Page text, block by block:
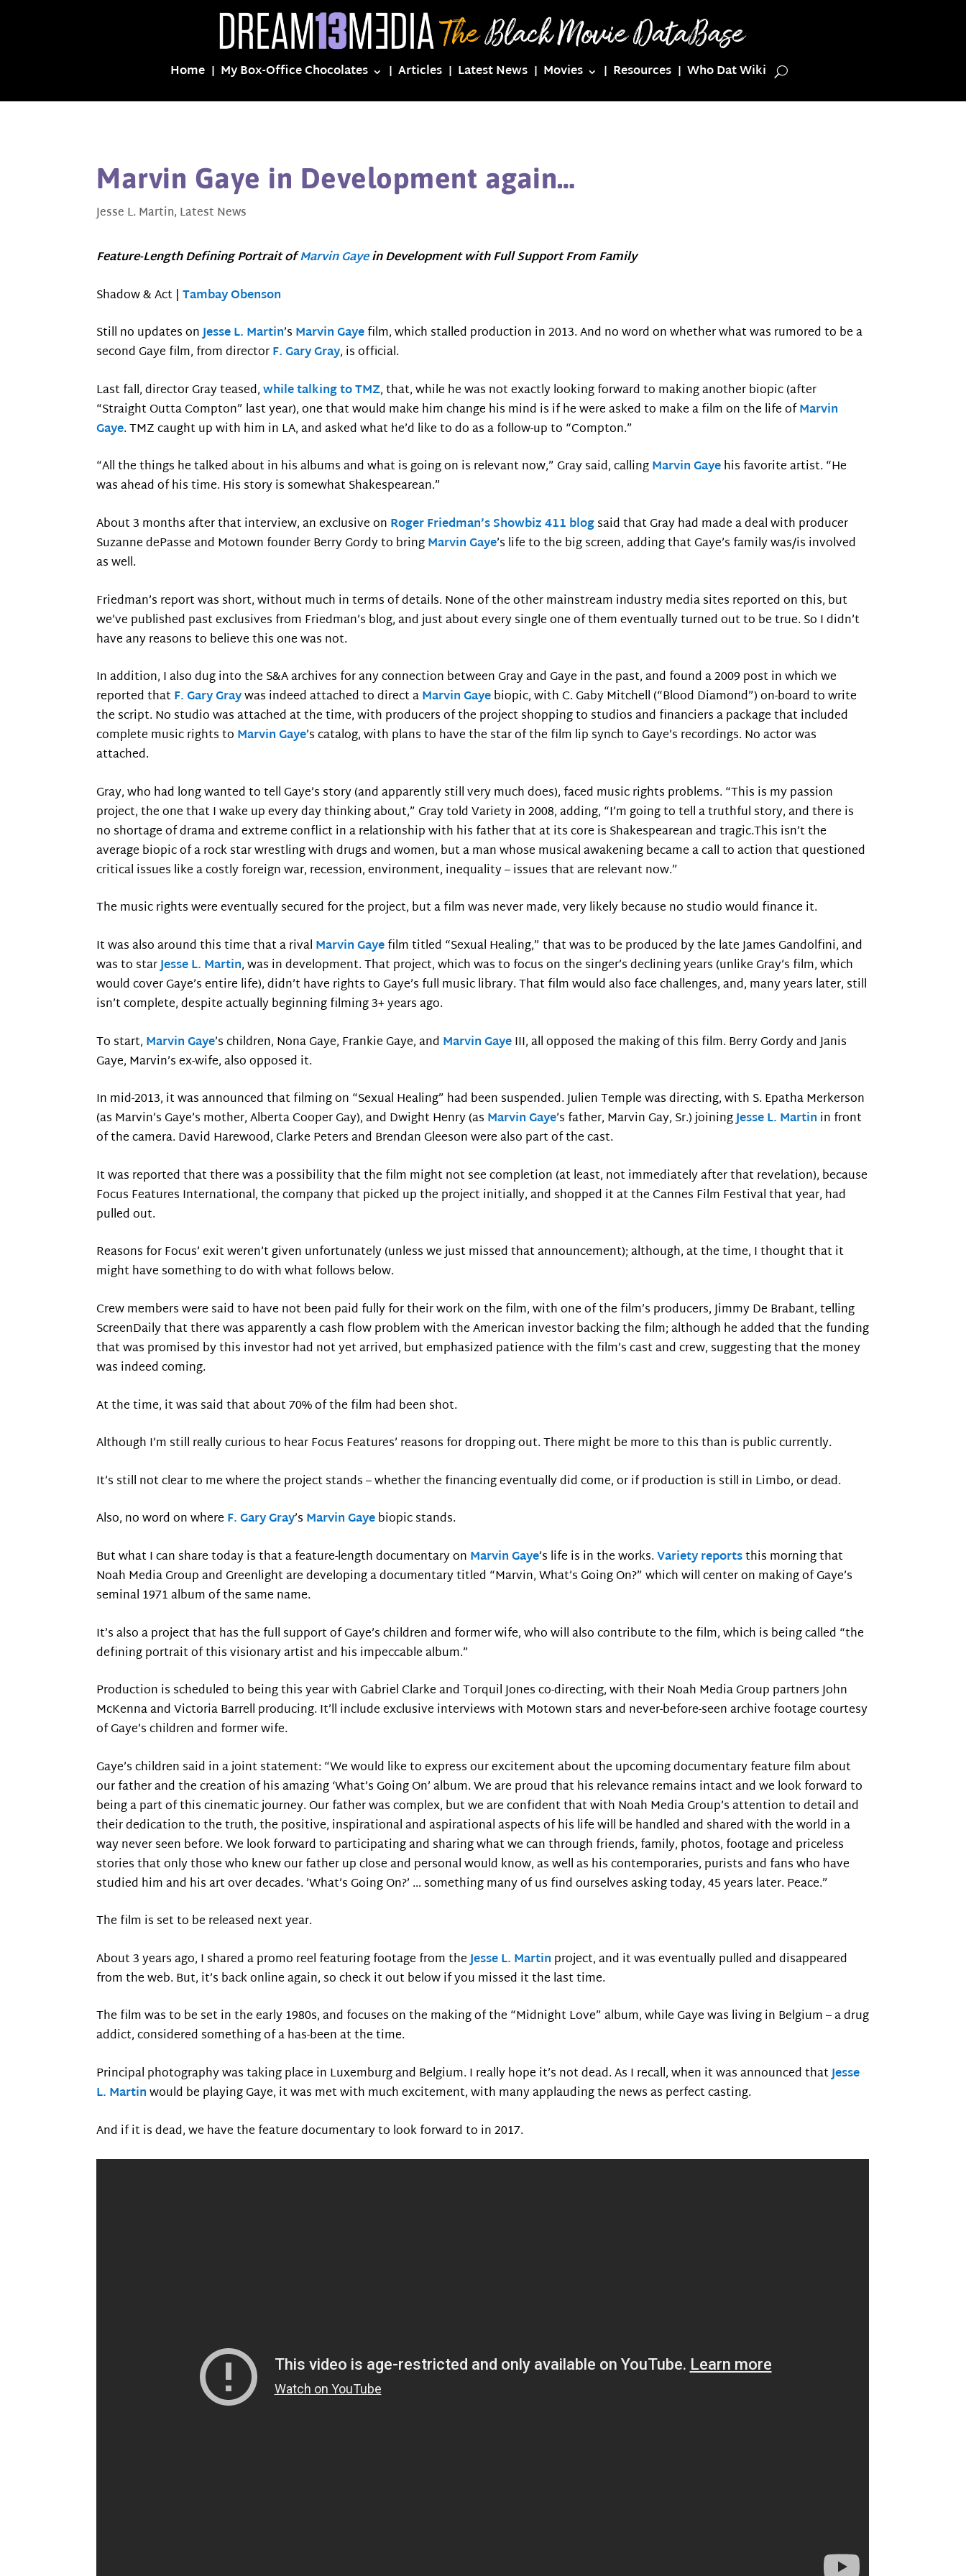
Home My Box-Office Chocolates Articles Latest News Movies Resources Who Dat Wiki
Marvin Gaye in Development again…
Jesse L. Martin, Latest News
Feature-Length Defining Portrait ofMarvin Gayein Development with Full Support From Family
Shadow & Act |Tambay Obenson
Still no updates onJesse L. Martin’s Marvin Gayefilm, which stalled production in 2013. And no word on whether what was rumored to be a
second Gaye film, from directorF. Gary Gray, is official.
Last fall, director Gray teased,while talking to TMZ, that, while he was not exactly looking forward to making another biopic (after
“Straight Outta Compton” last year), one that would make him change his mind is if he were asked to make a film on the life ofMarvin
Gaye. TMZ caught up with him in LA, and asked what he’d like to do as a follow-up to “Compton.”
“All the things he talked about in his albums and what is going on is relevant now,” Gray said, callingMarvin Gayehis favorite artist. “He
was ahead of his time. His story is somewhat Shakespearean.”
About 3 months after that interview, an exclusive on Roger Friedman’s Showbiz 411 blogsaid that Gray had made a deal with producer
Suzanne dePasse and Motown founder Berry Gordy to bringMarvin Gaye’s life to the big screen, adding that Gaye’s family was/is involved
as well.
Friedman’s report was short, without much in terms of details. None of the other mainstream industry media sites reported on this, but
we’ve published past exclusives from Friedman’s blog, and just about every single one of them eventually turned out to be true. So I didn’t
have any reasons to believe this one was not.
In addition, I also dug into the S&A archives for any connection between Gray and Gaye in the past, and found a 2009 post in which we
reported thatF. Gary Graywas indeed attached to direct aMarvin Gayebiopic, with C. Gaby Mitchell (“Blood Diamond”) on-board to write
the script. No studio was attached at the time, with producers of the project shopping to studios and financiers a package that included
complete music rights to Marvin Gaye’s catalog, with plans to have the star of the film lip synch to Gaye’s recordings. No actor was
attached.
Gray, who had long wanted to tell Gaye’s story (and apparently still very much does), faced music rights problems. “This is my passion
project, the one that I wake up every day thinking about,” Gray told Variety in 2008, adding, “I’m going to tell a truthful story, and there is
no shortage of drama and extreme conflict in a relationship with his father that at its core is Shakespearean and tragic.This isn’t the
average biopic of a rock star wrestling with drugs and women, but a man whose musical awakening became a call to action that questioned
critical issues like a costly foreign war, recession, environment, inequality – issues that are relevant now.”
The music rights were eventually secured for the project, but a film was never made, very likely because no studio would finance it.
It was also around this time that a rival Marvin Gayefilm titled “Sexual Healing,” that was to be produced by the late James Gandolfini, and
was to starJesse L. Martin, was in development. That project, which was to focus on the singer’s declining years (unlike Gray’s film, which
would cover Gaye’s entire life), didn’t have rights to Gaye’s full music library. That film would also face challenges, and, many years later, still
isn’t complete, despite actually beginning filming 3+ years ago.
To start, Marvin Gaye’s children, Nona Gaye, Frankie Gaye, and Marvin GayeIII, all opposed the making of this film. Berry Gordy and Janis
Gaye, Marvin’s ex-wife, also opposed it.
In mid-2013, it was announced that filming on “Sexual Healing” had been suspended. Julien Temple was directing, with S. Epatha Merkerson
(as Marvin’s Gaye’s mother, Alberta Cooper Gay), and Dwight Henry (as Marvin Gaye’s father, Marvin Gay, Sr.) joiningJesse L. Martin in front
of the camera. David Harewood, Clarke Peters and Brendan Gleeson were also part of the cast.
It was reported that there was a possibility that the film might not see completion (at least, not immediately after that revelation), because
Focus Features International, the company that picked up the project initially, and shopped it at the Cannes Film Festival that year, had
pulled out.
Reasons for Focus’ exit weren’t given unfortunately (unless we just missed that announcement); although, at the time, I thought that it
might have something to do with what follows below.
Crew members were said to have not been paid fully for their work on the film, with one of the film’s producers, Jimmy De Brabant, telling
ScreenDaily that there was apparently a cash flow problem with the American investor backing the film; although he added that the funding
that was promised by this investor had not yet arrived, but emphasized patience with the film’s cast and crew, suggesting that the money
was indeed coming.
At the time, it was said that about 70% of the film had been shot.
Although I’m still really curious to hear Focus Features’ reasons for dropping out. There might be more to this than is public currently.
It’s still not clear to me where the project stands – whether the financing eventually did come, or if production is still in Limbo, or dead.
Also, no word on where F. Gary Gray’s Marvin Gayebiopic stands.
But what I can share today is that a feature-length documentary on Marvin Gaye’s life is in the works.Variety reportsthis morning that
Noah Media Group and Greenlight are developing a documentary titled “Marvin, What’s Going On?” which will center on making of Gaye’s
seminal 1971 album of the same name.
It’s also a project that has the full support of Gaye’s children and former wife, who will also contribute to the film, which is being called “the
defining portrait of this visionary artist and his impeccable album.”
Production is scheduled to being this year with Gabriel Clarke and Torquil Jones co-directing, with their Noah Media Group partners John
McKenna and Victoria Barrell producing. It’ll include exclusive interviews with Motown stars and never-before-seen archive footage courtesy
of Gaye’s children and former wife.
Gaye’s children said in a joint statement: “We would like to express our excitement about the upcoming documentary feature film about
our father and the creation of his amazing ‘What’s Going On’ album. We are proud that his relevance remains intact and we look forward to
being a part of this cinematic journey. Our father was complex, but we are confident that with Noah Media Group’s attention to detail and
their dedication to the truth, the positive, inspirational and aspirational aspects of his life will be handled and shared with the world in a
way never seen before. We look forward to participating and sharing what we can through friends, family, photos, footage and priceless
stories that only those who knew our father up close and personal would know, as well as his contemporaries, purists and fans who have
studied him and his art over decades. ’What’s Going On?’ … something many of us find ourselves asking today, 45 years later. Peace.”
The film is set to be released next year.
About 3 years ago, I shared a promo reel featuring footage from theJesse L. Martin project, and it was eventually pulled and disappeared
from the web. But, it’s back online again, so check it out below if you missed it the last time.
The film was to be set in the early 1980s, and focuses on the making of the “Midnight Love” album, while Gaye was living in Belgium – a drug
addict, considered something of a has-been at the time.
Principal photography was taking place in Luxemburg and Belgium. I really hope it’s not dead. As I recall, when it was announced thatJesse
L. Martinwould be playing Gaye, it was met with much excitement, with many applauding the news as perfect casting.
And if it is dead, we have the feature documentary to look forward to in 2017.